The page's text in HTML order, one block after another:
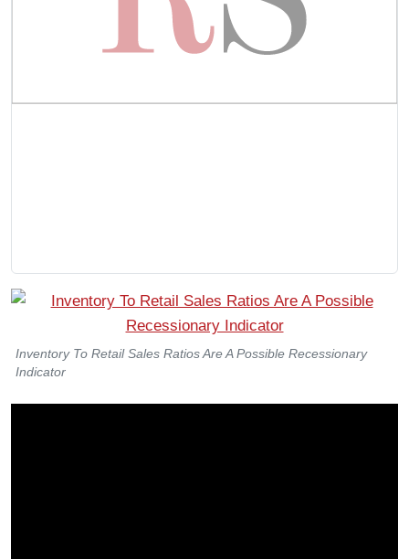
Inventory To Retail Sales Ratios Are A Possible Recessionary
Indicator